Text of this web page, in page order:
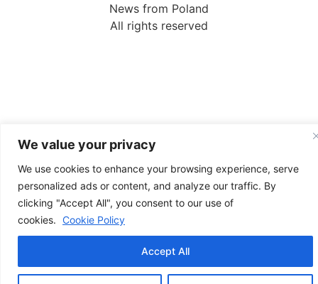
We value your privacy
We use cookies to enhance your browsing experience, serve
personalized ads or content, and analyze our traffic. By
clicking "Accept All", you consent to our use of
cookies. Cookie Policy
Accept All
News from Poland
All rights reserved